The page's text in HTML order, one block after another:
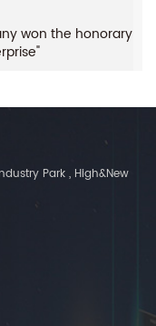
won the honorary
Park , High&New